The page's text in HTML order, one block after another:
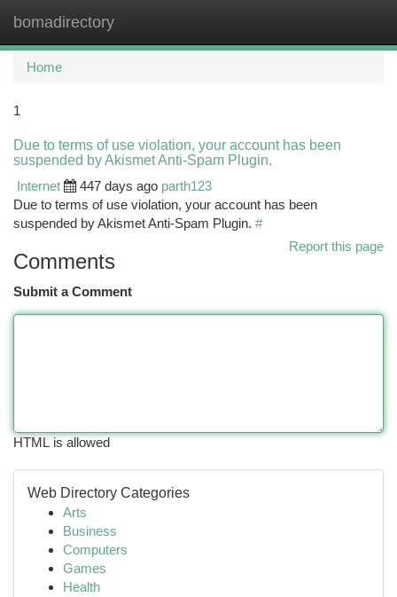
bomadirectory
Home
1
Due to terms of use violation, your account has been
suspended by Akismet Anti-Spam Plugin.
Internet
447 days ago parth123
Due to terms of use violation, your account has been
suspended by Akismet Anti-Spam Plugin. #
Report this page
Comments
Submit a Comment
HTML is allowed
Web Directory Categories
Arts
Business
Computers
Games
Health